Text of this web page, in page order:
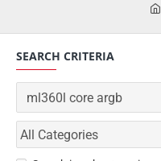
SEARCH CRITERIA